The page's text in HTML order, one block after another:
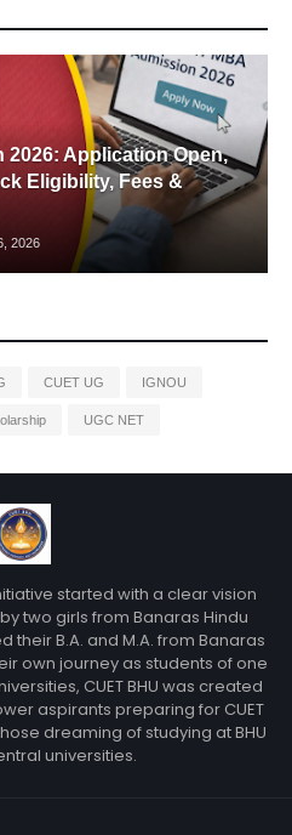
2026: Application Open,
Eligibility, Fees &
2026
CUET UG IGNOU
UGC NET
started with a clear vision
two girls from Banaras Hindu
their B.A. and M.A. from Banaras
own journey as students of one
CUET BHU was created
aspirants preparing for CUET
dreaming of studying at BHU
universities.